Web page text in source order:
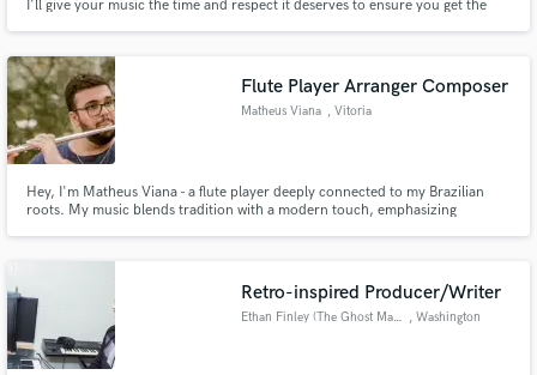
I'll give your music the time and respect it deserves to ensure you get the
Flute Player Arranger Composer
Matheus Viana , Vitoria
Hey, I'm Matheus Viana - a flute player deeply connected to my Brazilian
roots. My music blends tradition with a modern touch, emphasizing
Retro-inspired Producer/Writer
Ethan Finley (The Ghost Mall) , Washington